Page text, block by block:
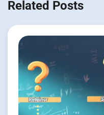
Related Posts